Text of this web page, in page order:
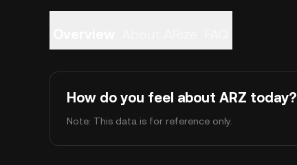
How do you feel about ARZ today?
Note: This data is for reference only.